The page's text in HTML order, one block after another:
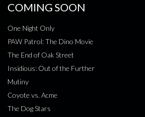
COMING SOON
One Night Only
PAW Patrol: The Dino Movie
The End of Oak Street
Insidious: Out of the Further
Mutiny
Coyote vs. Acme
The Dog Stars